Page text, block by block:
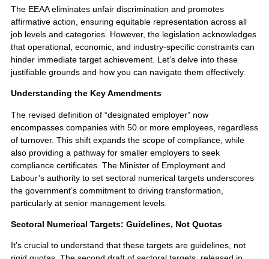
The EEAA eliminates unfair discrimination and promotes
affirmative action, ensuring equitable representation across all
job levels and categories. However, the legislation acknowledges
that operational, economic, and industry-specific constraints can
hinder immediate target achievement. Let’s delve into these
justifiable grounds and how you can navigate them effectively.
Understanding the Key Amendments
The revised definition of “designated employer” now
encompasses companies with 50 or more employees, regardless
of turnover. This shift expands the scope of compliance, while
also providing a pathway for smaller employers to seek
compliance certificates. The Minister of Employment and
Labour’s authority to set sectoral numerical targets underscores
the government’s commitment to driving transformation,
particularly at senior management levels.
Sectoral Numerical Targets: Guidelines, Not Quotas
It’s crucial to understand that these targets are guidelines, not